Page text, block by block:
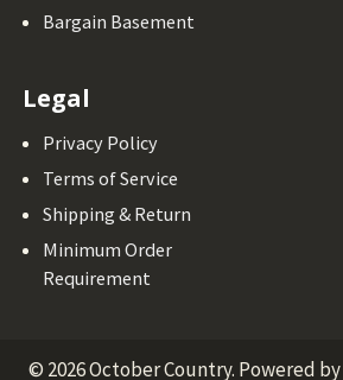
Bargain Basement
Legal
Privacy Policy
Terms of Service
Shipping & Return
Minimum Order
Requirement
© 2026October Country. Powered by